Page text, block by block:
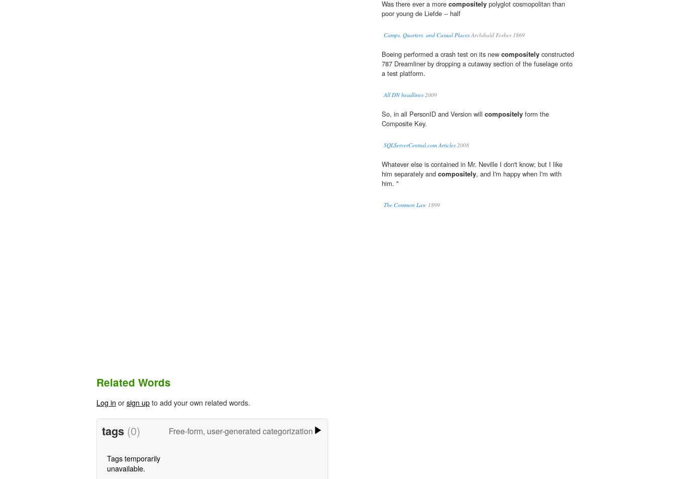
Was there ever a more compositely polyglot cosmopolitan than
poor young de Liefde -- half
Camps, Quarters, and Casual PlacesArchibald Forbes 1869
Boeing performed a crash test on its new compositely constructed
787 Dreamliner by dropping a cutaway section of the fuselage onto
a test platform.
All DN headlines2009
So, in all PersonID and Version will compositely form the
Composite Key.
SQLServerCentral.com Articles2008
Whatever else is contained in Mr. Neville I don't know; but I like
him separately and compositely, and I'm happy when I'm with
him. "
The Common Law 1899
Related Words
Log in orsign upto add your own related words.
tags (0) Free-form, user-generated categorization
Tags temporarily
unavailable.